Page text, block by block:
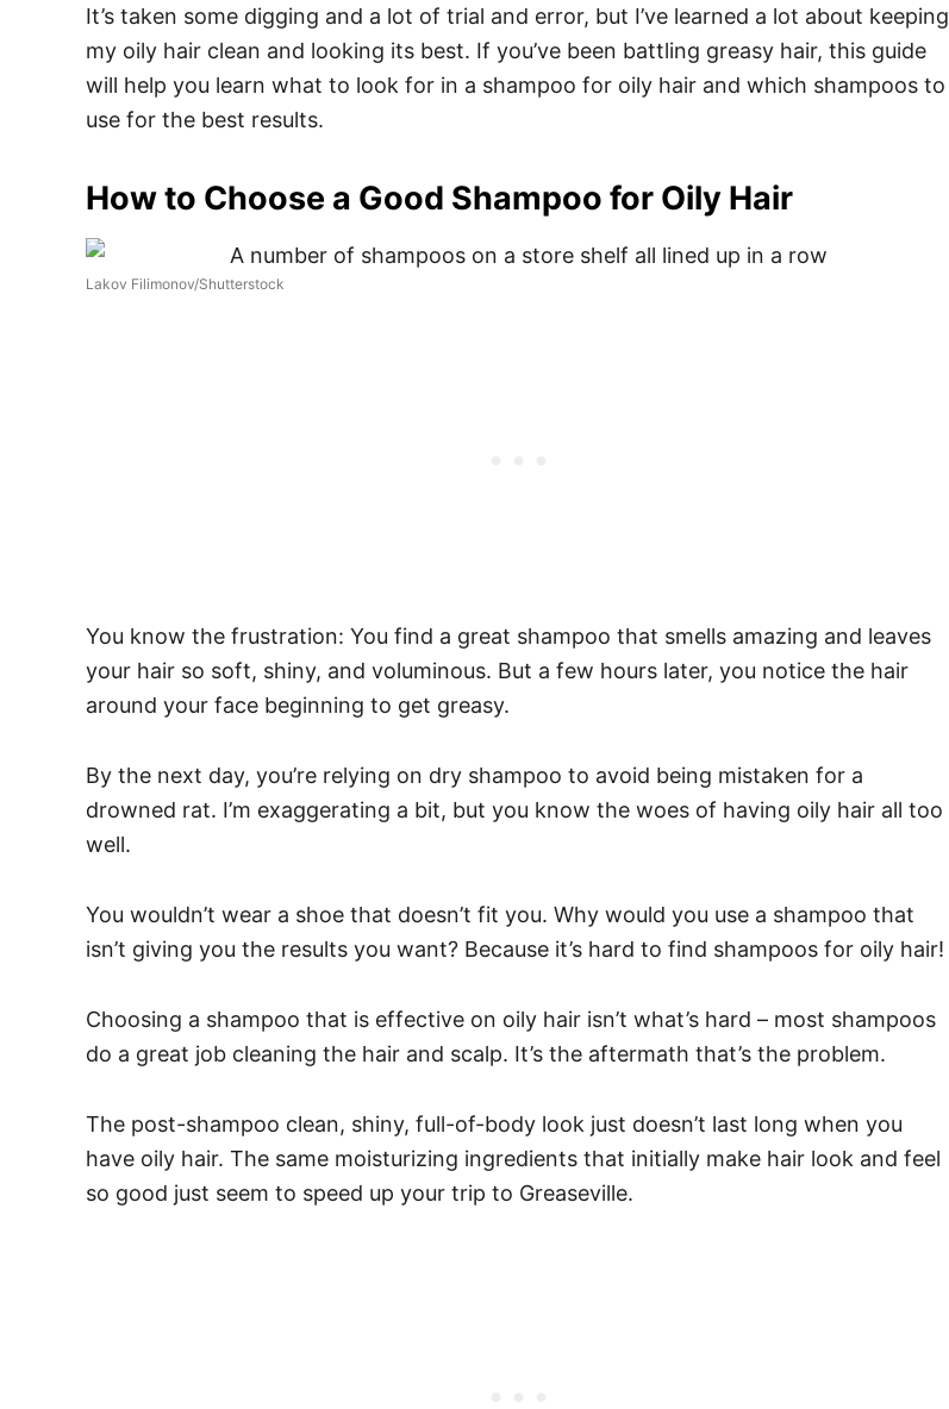
It’s taken some digging and a lot of trial and error, but I’ve learned a lot about keeping
my oily hair clean and looking its best. If you’ve been battling greasy hair, this guide
will help you learn what to look for in a shampoo for oily hair and which shampoos to
use for the best results.
How to Choose a Good Shampoo for Oily Hair
Lakov Filimonov/Shutterstock
You know the frustration: You find a great shampoo that smells amazing and leaves
your hair so soft, shiny, and voluminous. But a few hours later, you notice the hair
around your face beginning to get greasy.
By the next day, you’re relying on dry shampoo to avoid being mistaken for a
drowned rat. I’m exaggerating a bit, but you know the woes of having oily hair all too
well.
You wouldn’t wear a shoe that doesn’t fit you. Why would you use a shampoo that
isn’t giving you the results you want? Because it’s hard to find shampoos for oily hair!
Choosing a shampoo that is effective on oily hair isn’t what’s hard – most shampoos
do a great job cleaning the hair and scalp. It’s the aftermath that’s the problem.
The post-shampoo clean, shiny, full-of-body look just doesn’t last long when you
have oily hair. The same moisturizing ingredients that initially make hair look and feel
so good just seem to speed up your trip to Greaseville.